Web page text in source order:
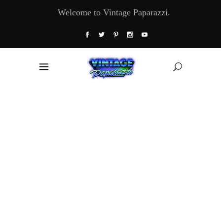
Welcome to Vintage Paparazzi.